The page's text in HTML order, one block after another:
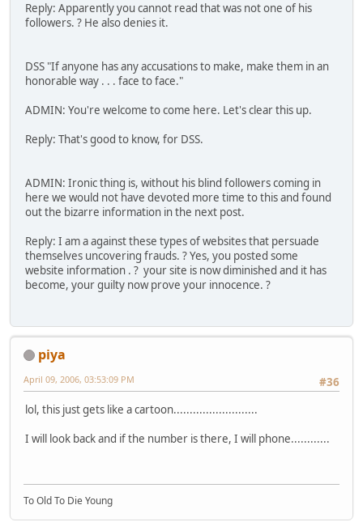
Reply: Apparently you cannot read that was not one of his
followers. ? He also denies it.
DSS "If anyone has any accusations to make, make them in an
honorable way . . . face to face."
ADMIN: You're welcome to come here. Let's clear this up.
Reply: That's good to know, for DSS.
ADMIN: Ironic thing is, without his blind followers coming in
here we would not have devoted more time to this and found
out the bizarre information in the next post.
Reply: I am a against these types of websites that persuade
themselves uncovering frauds. ? Yes, you posted some
website information . ? your site is now diminished and it has
become, your guilty now prove your innocence. ?
piya
#36
April 09, 2006, 03:53:09 PM
lol, this just gets like a cartoon..........................
I will look back and if the number is there, I will phone............
To Old To Die Young